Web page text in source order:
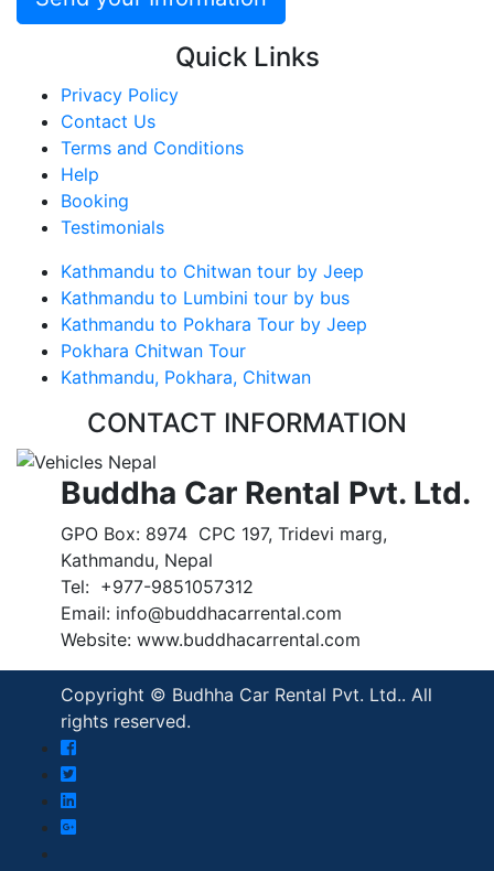
Quick Links
Privacy Policy
Contact Us
Terms and Conditions
Help
Booking
Testimonials
Kathmandu to Chitwan tour by Jeep
Kathmandu to Lumbini tour by bus
Kathmandu to Pokhara Tour by Jeep
Pokhara Chitwan Tour
Kathmandu, Pokhara, Chitwan
CONTACT INFORMATION
Buddha Car Rental Pvt. Ltd.
GPO Box: 8974 CPC 197, Tridevi marg,
Kathmandu, Nepal
Tel: +977-9851057312
Email: info@buddhacarrental.com
Website: www.buddhacarrental.com
Copyright © Budhha Car Rental Pvt. Ltd.. All
rights reserved.